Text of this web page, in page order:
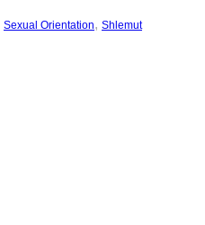
Sexual Orientation, Shlemut